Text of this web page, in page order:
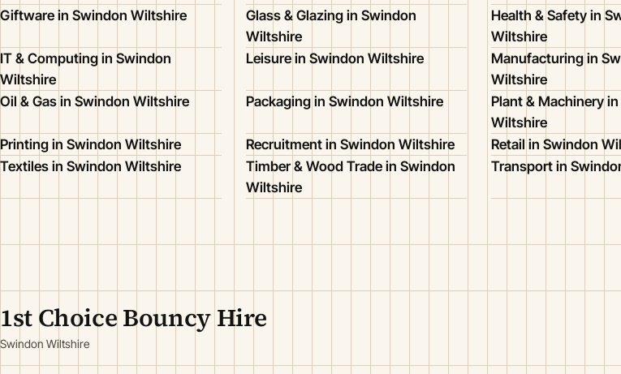
Giftware in Swindon Wiltshire
Glass & Glazing in Swindon
Wiltshire
Health & Safety in
Wiltshire
IT & Computing in Swindon
Wiltshire
Leisure in Swindon Wiltshire
Manufacturing in
Wiltshire
Oil & Gas in Swindon Wiltshire Packaging in Swindon Wiltshire
Plant & Machinery
Wiltshire
Printing in Swindon Wiltshire
Recruitment in Swindon Wiltshire Retail in Swindon
Textiles in Swindon Wiltshire
Timber & Wood Trade in Swindon
Wiltshire
Transport in
1st Choice Bouncy Hire
Swindon Wiltshire